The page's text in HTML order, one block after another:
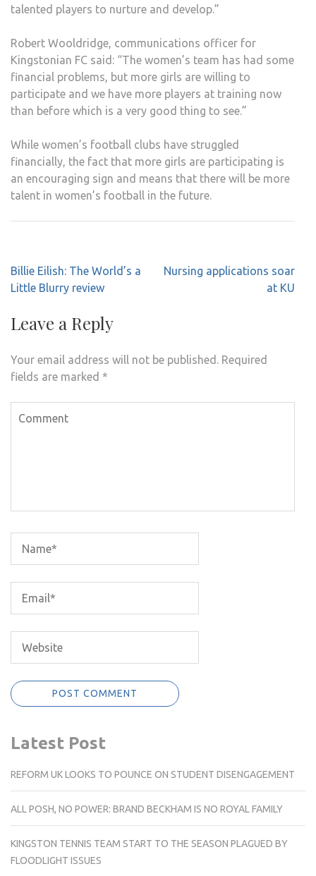
talented players to nurture and develop.”
Robert Wooldridge, communications officer for
Kingstonian FC said: “The women’s team has had some
financial problems, but more girls are willing to
participate and we have more players at training now
than before which is a very good thing to see.”
While women’s football clubs have struggled
financially, the fact that more girls are participating is
an encouraging sign and means that there will be more
talent in women’s football in the future.
Post
navigation
Billie Eilish: The World’s a
Little Blurry review
Nursing applications soar
at KU
Leave a Reply
Your email address will not be published. Required
fields are marked *
Latest Post
REFORM UK LOOKS TO POUNCE ON STUDENT DISENGAGEMENT
ALL POSH, NO POWER: BRAND BECKHAM IS NO ROYAL FAMILY
KINGSTON TENNIS TEAM START TO THE SEASON PLAGUED BY
FLOODLIGHT ISSUES